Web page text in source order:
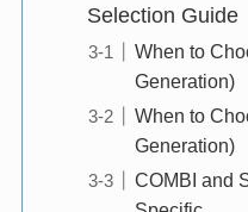
Selection Guide
When to
Generation)
When to
Generation)
COMBI and